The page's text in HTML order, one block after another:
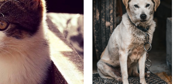
Portrait of my best
friend
Shadows and a
cat